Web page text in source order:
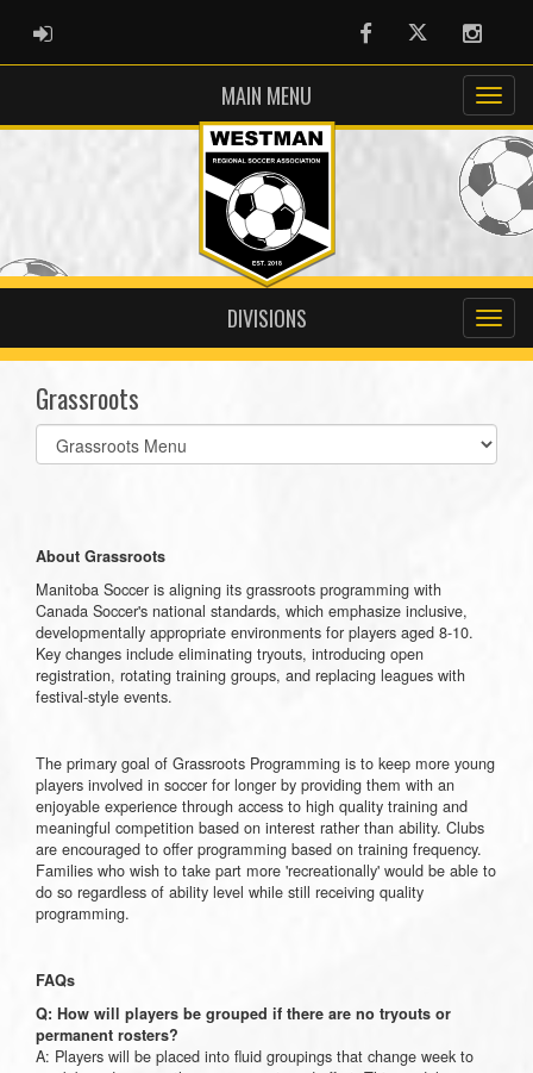
ADMIN LOGIN FacebookTwitter
MAIN MENU
DIVISIONS
Grassroots
Select
list(select
About Grassroots
Manitoba Soccer is aligning its grassroots programming with
Canada Soccer's national standards, which emphasize inclusive,
developmentally appropriate environments for players aged 8-10.
Key changes include eliminating tryouts, introducing open
registration, rotating training groups, and replacing leagues with
festival-style events.
The primary goal of Grassroots Programming is to keep more young
players involved in soccer for longer by providing them with an
enjoyable experience through access to high quality training and
meaningful competition based on interest rather than ability. Clubs
are encouraged to offer programming based on training frequency.
Families who wish to take part more 'recreationally' would be able to
do so regardless of ability level while still receiving quality
programming.
FAQs
Q: How will players be grouped if there are no tryouts or
permanent rosters?
A: Players will be placed into fluid groupings that change week to